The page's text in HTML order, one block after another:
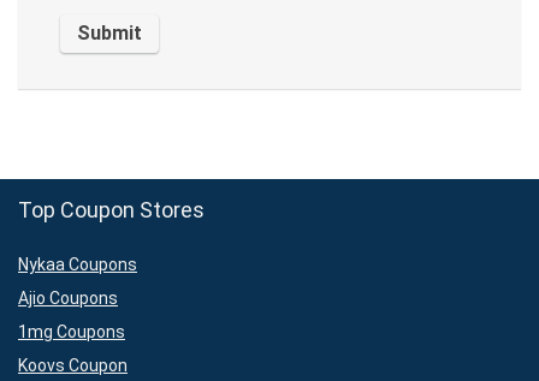
Top Coupon Stores
Nykaa Coupons
Ajio Coupons
1mg Coupons
Koovs Coupon